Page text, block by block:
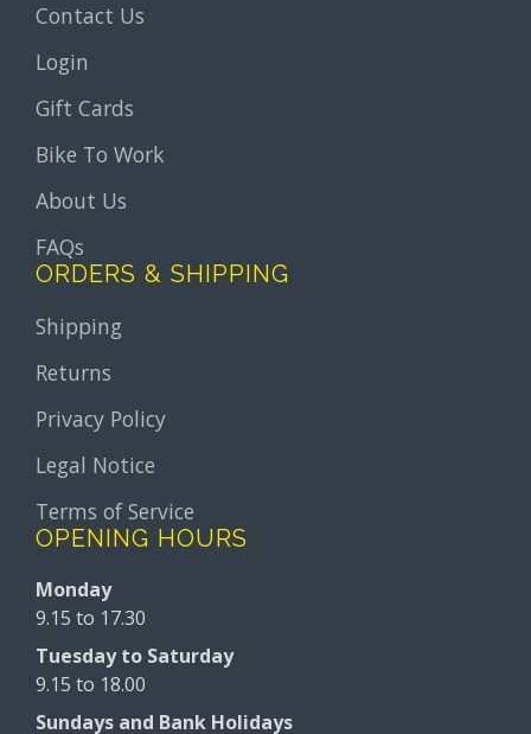
Contact Us
Login
Gift Cards
Bike To Work
About Us
FAQs
ORDERS & SHIPPING
Shipping
Returns
Privacy Policy
Legal Notice
Terms of Service
OPENING HOURS
Monday
9.15 to 17.30
Tuesday to Saturday
9.15 to 18.00
Sundays and Bank Holidays